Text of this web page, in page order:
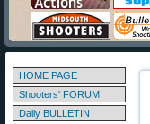
HOME PAGE
Shooters' FORUM
Daily BULLETIN